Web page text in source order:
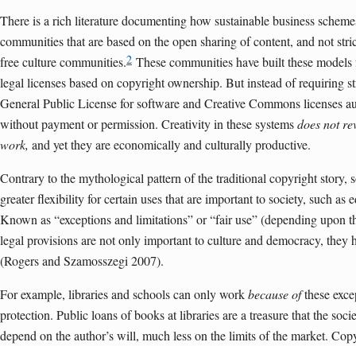
There is a rich literature documenting how sustainable business
communities that are based on the open sharing of content, and not
free culture communities.2 These communities have built these
legal licenses based on copyright ownership. But instead of requiring
General Public License for software and Creative Commons licenses
without payment or permission. Creativity in these systemsdoes not
work, and yet they are economically and culturally productive.
Contrary to the mythological pattern of the traditional copyright story,
greater flexibility for certain uses that are important to society, such as
Known as “exceptions and limitations” or “fair use” (depending upon
legal provisions are not only important to culture and democracy, they
(Rogers and Szamosszegi 2007).
For example, libraries and schools can only workbecause ofthese
protection. Public loans of books at libraries are a treasure that the
depend on the author’s will, much less on the limits of the market.